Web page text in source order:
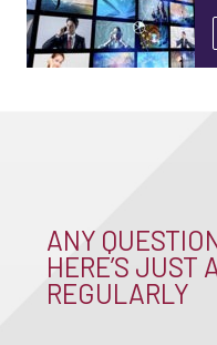
ANY
HERE’S JUST
REGULARLY